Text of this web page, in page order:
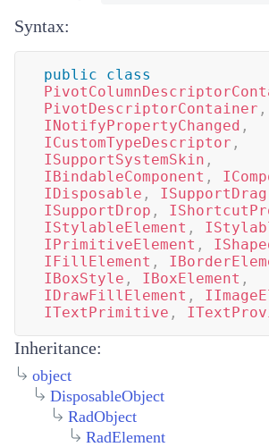
Syntax:
public
class
PivotDescriptorContainer ,
INotifyPropertyChanged ,
ICustomTypeDescriptor ,
ISupportSystemSkin ,
IBindableComponent ,
IDisposable , ISupportDrag
ISupportDrop ,
IStylableElement ,
IPrimitiveElement ,
IFillElement ,
IBoxStyle , IBoxElement ,
IDrawFillElement ,
ITextPrimitive ,
Inheritance:
object
DisposableObject
RadObject
RadElement